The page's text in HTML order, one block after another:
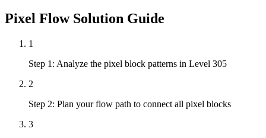
Pixel FlowSolution Guide
1
Step 1: Analyze the pixel block patterns in Level 305
2
Step 2: Plan your flow path to connect all pixel blocks
3